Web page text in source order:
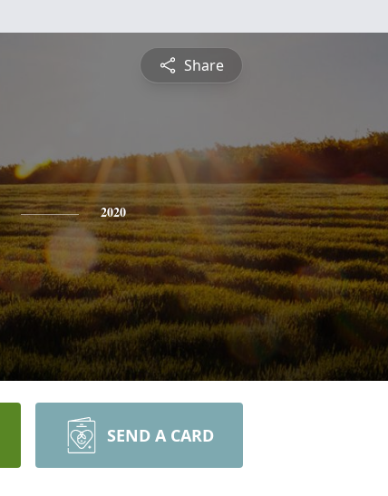
Share
2020
SEND A CARD